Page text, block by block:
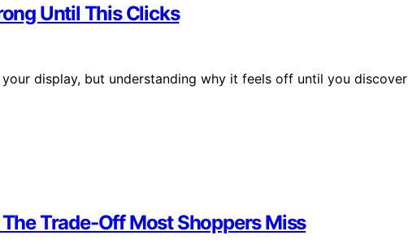
Until This Clicks
display, but understanding why it feels off until you discover
Trade-Off Most Shoppers Miss